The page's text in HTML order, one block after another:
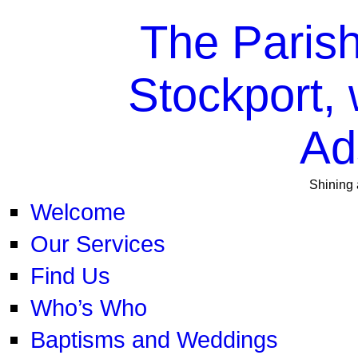
The
Stockport,
Shining
Welcome
Our Services
Find Us
Who’s Who
Baptisms and Weddings